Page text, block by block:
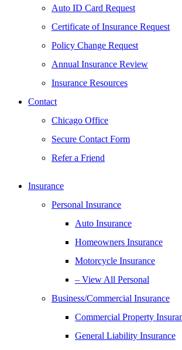
Auto ID Card Request
Certificate of Insurance Request
Policy Change Request
Annual Insurance Review
Insurance Resources
Contact
Chicago Office
Secure Contact Form
Refer a Friend
Insurance
Personal Insurance
Auto Insurance
Homeowners Insurance
Motorcycle Insurance
– View All Personal
Business/Commercial Insurance
Commercial Property
General Liability Insurance